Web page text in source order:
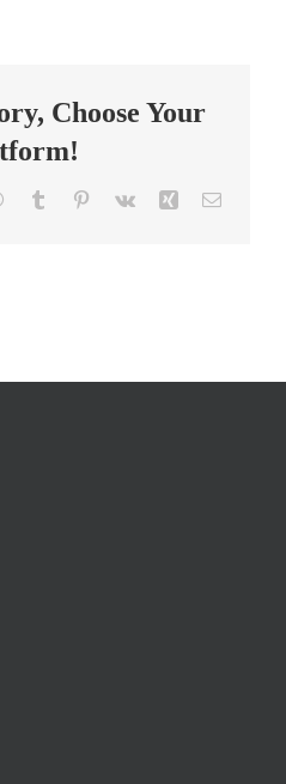
Choose Your
WhatsApp
Tumblr Pinterest
Vk Xing Email